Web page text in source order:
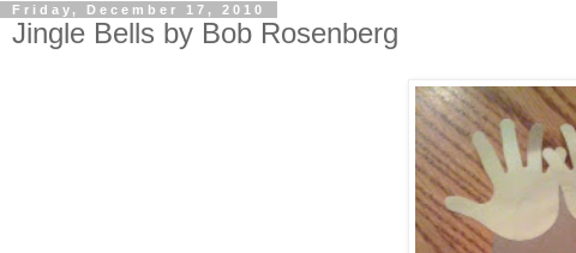
Friday, December 17, 2010
Jingle Bells by Bob Rosenberg